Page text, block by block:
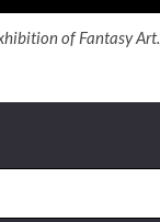
of Fantasy Art.